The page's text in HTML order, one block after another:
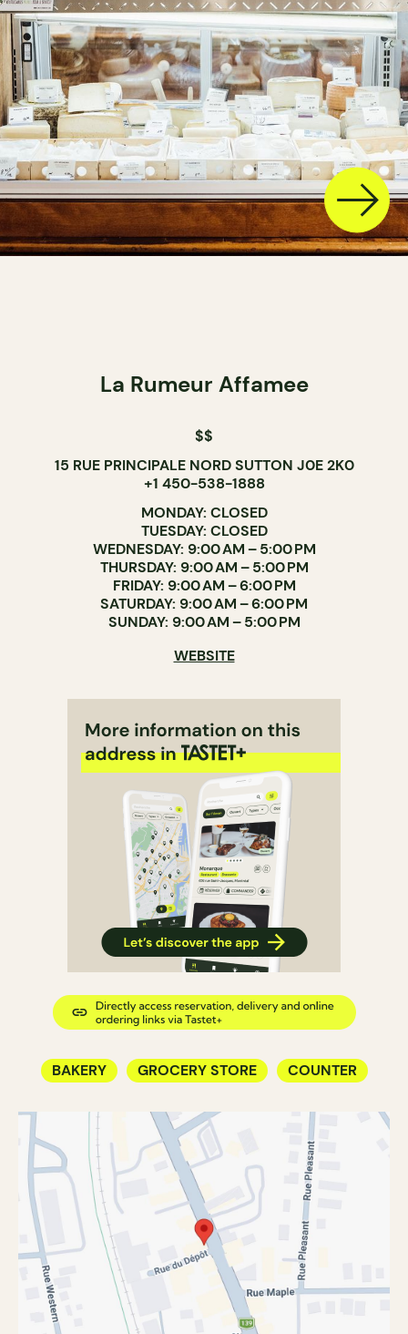
La Rumeur Affamee
$$
15 RUE PRINCIPALE NORD SUTTON J0E 2K0
+1 450-538-1888
MONDAY: CLOSED
TUESDAY: CLOSED
WEDNESDAY: 9:00 AM – 5:00 PM
THURSDAY: 9:00 AM – 5:00 PM
FRIDAY: 9:00 AM – 6:00 PM
SATURDAY: 9:00 AM – 6:00 PM
SUNDAY: 9:00 AM – 5:00 PM
WEBSITE
BAKERY GROCERY STORE COUNTER